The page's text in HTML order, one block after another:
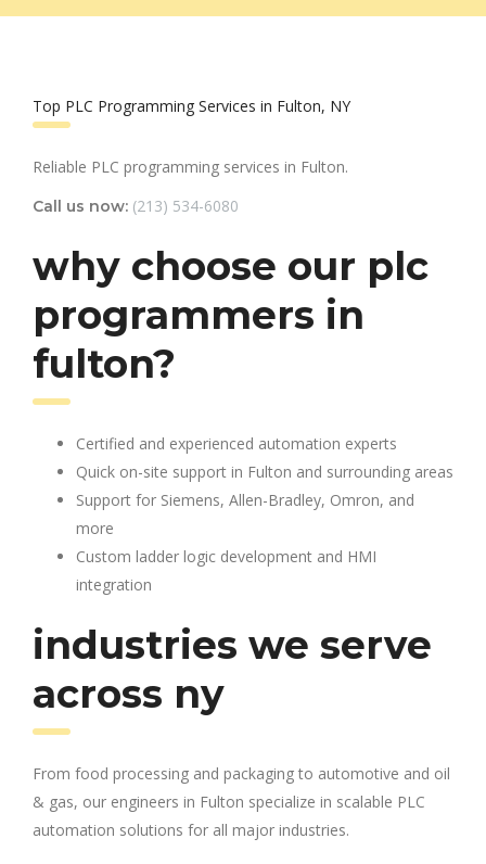
Top PLC Programming Services in Fulton, NY
Reliable PLC programming services in Fulton.
Call us now: (213) 534-6080
why choose our plc
programmers in
fulton?
Certified and experienced automation experts
Quick on-site support in Fulton and surrounding areas
Support for Siemens, Allen-Bradley, Omron, and
more
Custom ladder logic development and HMI
integration
industries we serve
across ny
From food processing and packaging to automotive and oil
& gas, our engineers in Fulton specialize in scalable PLC
automation solutions for all major industries.